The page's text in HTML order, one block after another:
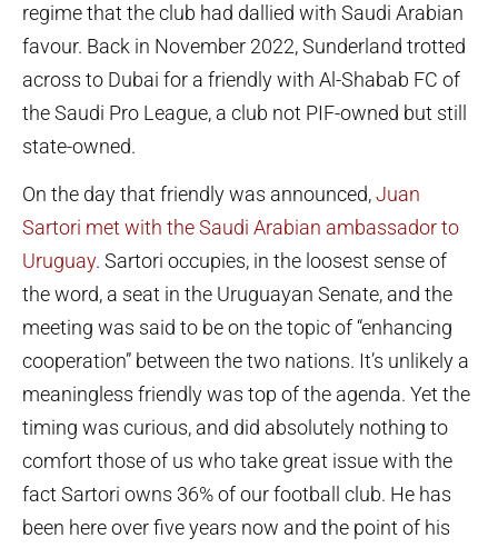
regime that the club had dallied with Saudi Arabian
favour. Back in November 2022, Sunderland trotted
across to Dubai for a friendly with Al-Shabab FC of
the Saudi Pro League, a club not PIF-owned but still
state-owned.
On the day that friendly was announced,Juan
Sartori met with the Saudi Arabian ambassador to
Uruguay. Sartori occupies, in the loosest sense of
the word, a seat in the Uruguayan Senate, and the
meeting was said to be on the topic of “enhancing
cooperation” between the two nations. It’s unlikely a
meaningless friendly was top of the agenda. Yet the
timing was curious, and did absolutely nothing to
comfort those of us who take great issue with the
fact Sartori owns 36% of our football club. He has
been here over five years now and the point of his